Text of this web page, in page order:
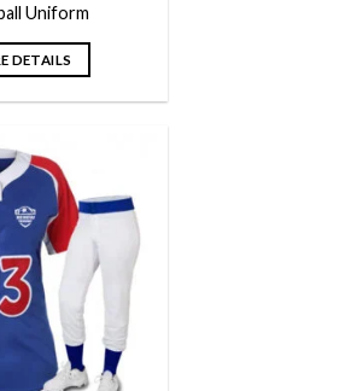
Uniform
DETAILS
Add to
wishlist